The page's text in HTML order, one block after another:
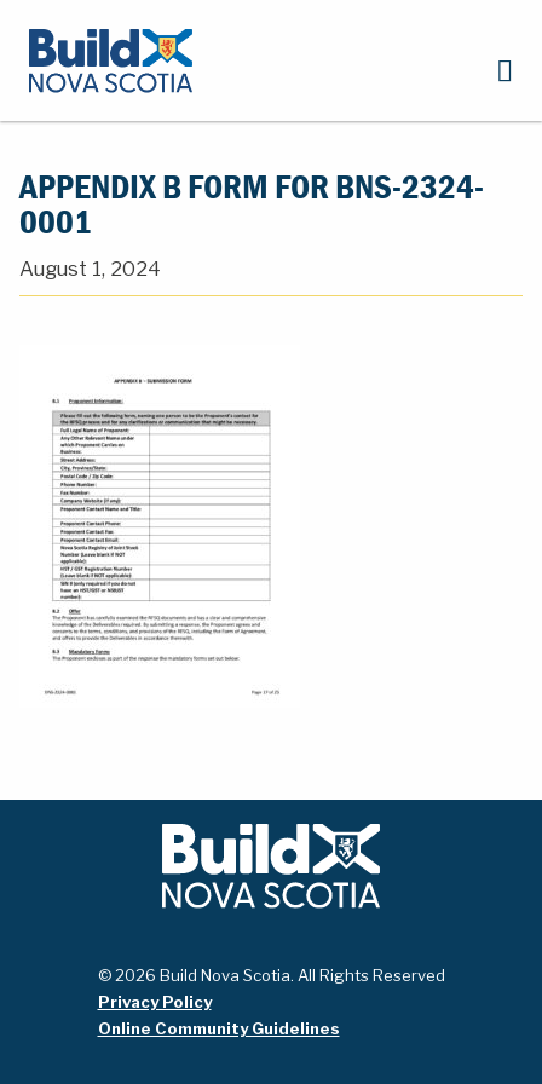
APPENDIX B FORM FOR BNS-2324-
0001
August 1, 2024
© 2026 Build Nova Scotia. All Rights Reserved
Privacy Policy
Online Community Guidelines